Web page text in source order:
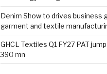
Denim Show to drives business
garment and textile
GHCL Textiles Q1 FY27 PAT
390 mn